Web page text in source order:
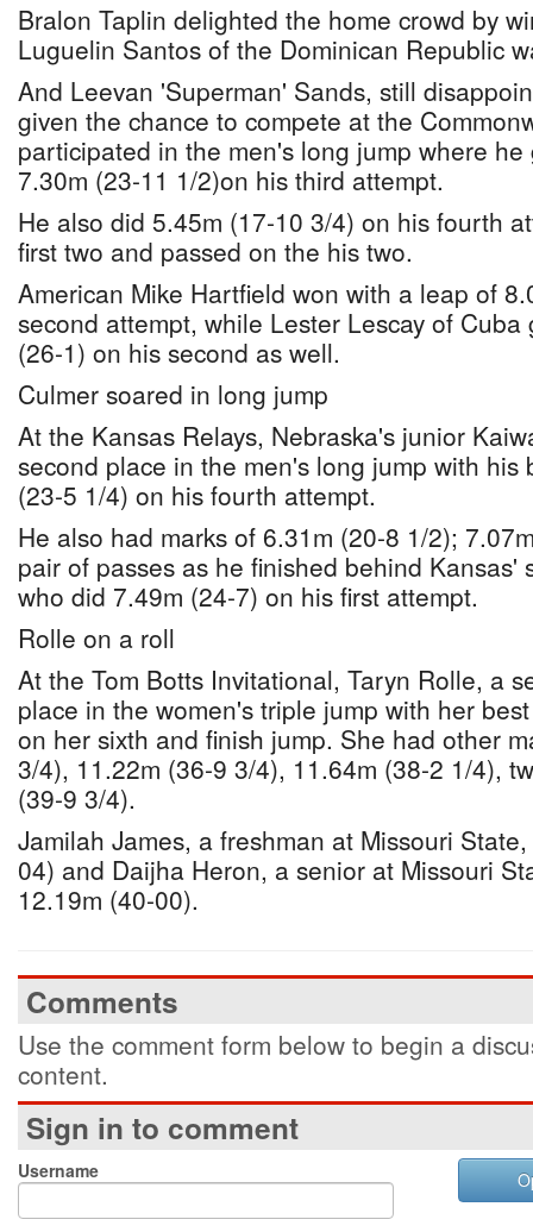
Bralon Taplin delighted the home crowd by
Luguelin Santos of the Dominican Republic
And Leevan 'Superman' Sands, still
given the chance to compete at the
participated in the men's long jump where
7.30m (23-11 1/2)on his third attempt.
He also did 5.45m (17-10 3/4) on his fourth
first two and passed on the his two.
American Mike Hartfield won with a leap of
second attempt, while Lester Lescay of
(26-1) on his second as well.
Culmer soared in long jump
At the Kansas Relays, Nebraska's junior
second place in the men's long jump with his
(23-5 1/4) on his fourth attempt.
He also had marks of 6.31m (20-8 1/2);
pair of passes as he finished behind Kansas'
who did 7.49m (24-7) on his first attempt.
Rolle on a roll
At the Tom Botts Invitational, Taryn Rolle, a
place in the women's triple jump with her
on her sixth and finish jump. She had other
3/4), 11.22m (36-9 3/4), 11.64m (38-2 1/4),
(39-9 3/4).
Jamilah James, a freshman at Missouri
04) and Daijha Heron, a senior at Missouri
12.19m (40-00).
Comments
Use the comment form below to begin a
content.
Sign in to comment
Username